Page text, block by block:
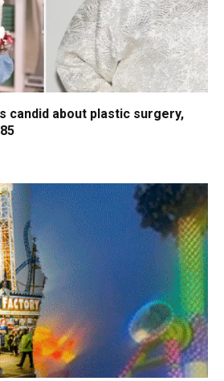
candid about plastic surgery,